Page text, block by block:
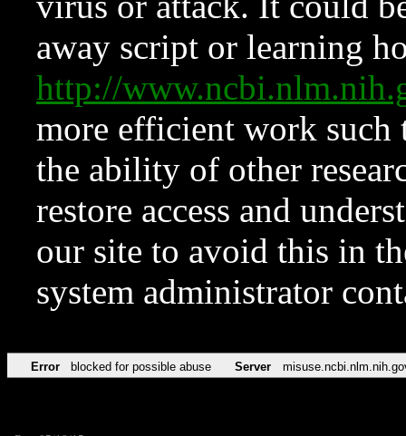
away script or learning
http://
more efficient work such
the ability of other
restore access and
our site to avoid this in
system administrator
Error blocked for possible abuse Server